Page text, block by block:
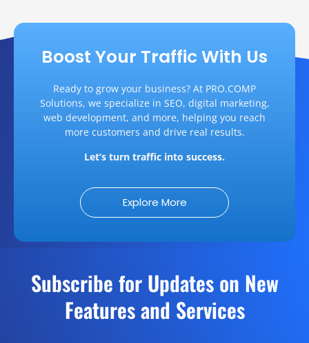
Boost Your Traffic With Us
Ready to grow your business? At PRO.COMP
Solutions, we specialize in SEO, digital marketing,
web development, and more, helping you reach
more customers and drive real results.
Let’s turn traffic into success.
Explore More
Subscribe for Updates on New
Features and Services